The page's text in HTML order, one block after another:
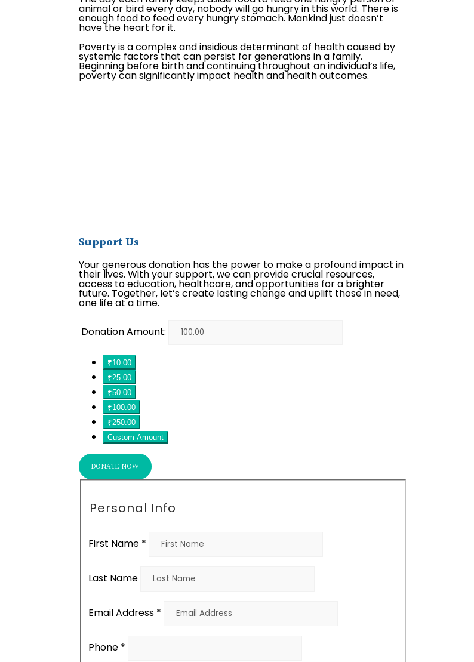
animal or bird every day, nobody will go hungry in this world. There is
enough food to feed every hungry stomach. Mankind just doesn’t
have the heart for it.
Poverty is a complex and insidious determinant of health caused by
systemic factors that can persist for generations in a family.
Beginning before birth and continuing throughout an individual’s life,
poverty can significantly impact health and health outcomes.
Support Us
Your generous donation has the power to make a profound impact in
their lives. With your support, we can provide crucial resources,
access to education, healthcare, and opportunities for a brighter
future. Together, let’s create lasting change and uplift those in need,
one life at a time.
Donation Amount:
₹10.00
₹25.00
₹50.00
₹100.00
₹250.00
Custom Amount
DONATE NOW
Personal Info
First Name *
Last Name
Email Address *
Phone *